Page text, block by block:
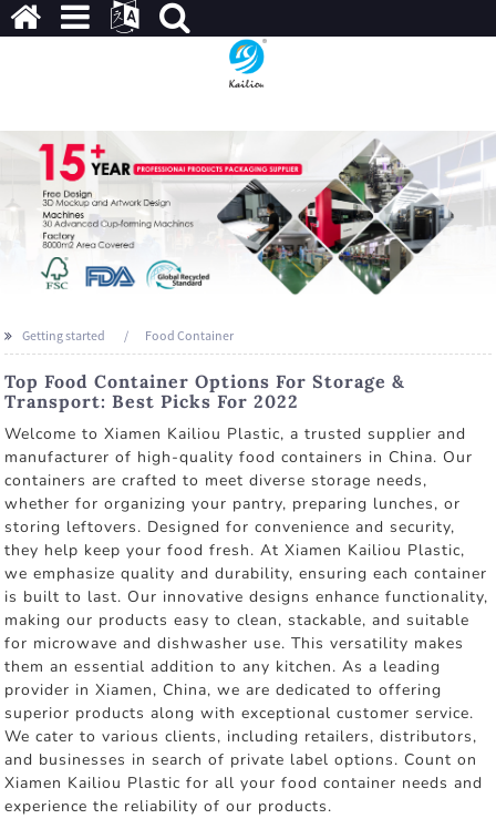
Getting started Food Container
Top Food Container Options For Storage &
Transport: Best Picks For 2022
Welcome to Xiamen Kailiou Plastic, a trusted supplier and
manufacturer of high-quality food containers in China. Our
containers are crafted to meet diverse storage needs,
whether for organizing your pantry, preparing lunches, or
storing leftovers. Designed for convenience and security,
they help keep your food fresh. At Xiamen Kailiou Plastic,
we emphasize quality and durability, ensuring each container
is built to last. Our innovative designs enhance functionality,
making our products easy to clean, stackable, and suitable
for microwave and dishwasher use. This versatility makes
them an essential addition to any kitchen. As a leading
provider in Xiamen, China, we are dedicated to offering
superior products along with exceptional customer service.
We cater to various clients, including retailers, distributors,
and businesses in search of private label options. Count on
Xiamen Kailiou Plastic for all your food container needs and
experience the reliability of our products.